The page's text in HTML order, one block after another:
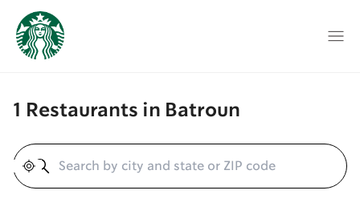
1 Restaurants in Batroun